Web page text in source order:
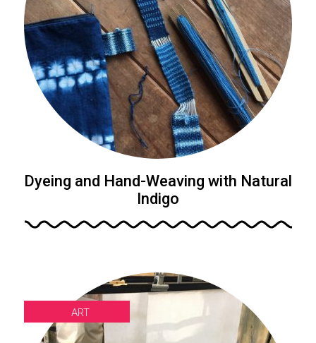
Dyeing and Hand-Weaving with Natural
Indigo
ART